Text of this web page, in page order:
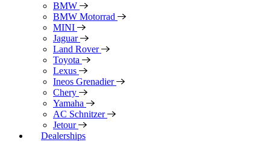
BMW
BMW Motorrad
MINI
Jaguar
Land Rover
Toyota
Lexus
Ineos Grenadier
Chery
Yamaha
AC Schnitzer
Jetour
Dealerships